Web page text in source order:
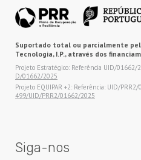
Suportado total ou parcialmente
Tecnologia, I.P., através dos
Projeto Estratégico: Referência UID/01662/
D/01662/2025
Projeto EQUIPAR +2: Referência: UID/
499/UID/PRR2/01662/2025
Siga-nos